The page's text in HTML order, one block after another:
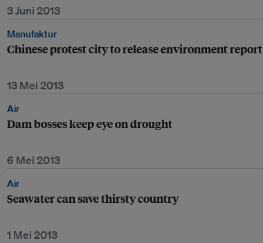
3 Juni 2013
Manufaktur
Chinese protest city to release environment report
13 Mei 2013
Air
Dam bosses keep eye on drought
6 Mei 2013
Air
Seawater can save thirsty country
1 Mei 2013